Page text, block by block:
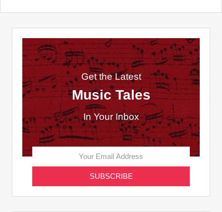
Get the Latest
Music Tales
In Your Inbox